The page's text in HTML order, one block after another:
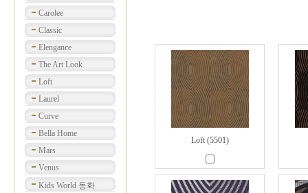
Carolee
Classic
Elengance
The Art Look
Loft
Laurel
Curve
Bella Home
Mars
Venus
Kids World 동화
Loft (5501)